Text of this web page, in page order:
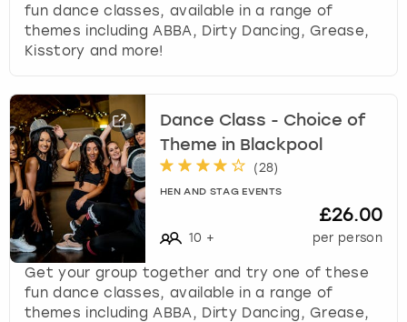
fun dance classes, available in a range of
themes including ABBA, Dirty Dancing, Grease,
Kisstory and more!
Dance Class - Choice of
Theme in Blackpool
(28)
HEN AND STAG EVENTS
10 +
£26.00
per person
Get your group together and try one of these
fun dance classes, available in a range of
themes including ABBA, Dirty Dancing, Grease,